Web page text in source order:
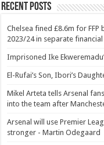
Recent Posts
Chelsea fined £8.6m for
2023/24 in separate financial
Imprisoned Ike
El-Rufai’s Son, Ibori’s
Mikel Arteta tells Arsenal
into the team after
Arsenal will use Premier
stronger - Martin Odegaard